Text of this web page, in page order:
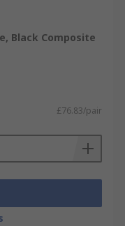
Black Composite
£76.83/pair